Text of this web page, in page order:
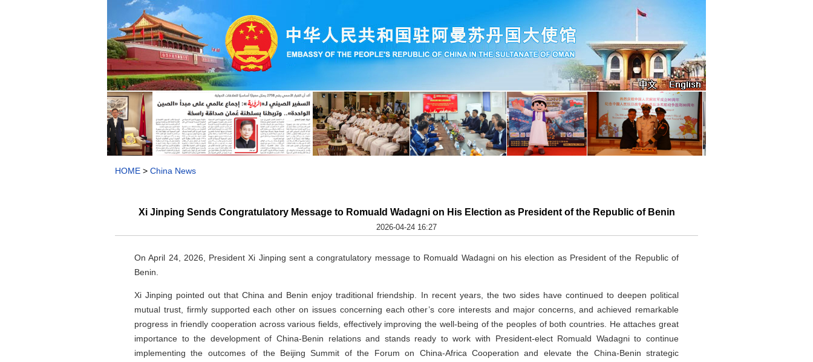
HOME > China News
Xi Jinping Sends Congratulatory Message to Romuald Wadagni on His Election as President of the Republic of Benin
2026-04-24 16:27
On April 24, 2026, President Xi Jinping sent a congratulatory message to Romuald Wadagni on his election as President of the Republic of
Benin.
Xi Jinping pointed out that China and Benin enjoy traditional friendship. In recent years, the two sides have continued to deepen political
mutual trust, firmly supported each other on issues concerning each other’s core interests and major concerns, and achieved remarkable
progress in friendly cooperation across various fields, effectively improving the well-being of the peoples of both countries. He attaches great
importance to the development of China-Benin relations and stands ready to work with President-elect Romuald Wadagni to continue
implementing the outcomes of the Beijing Summit of the Forum on China-Africa Cooperation and elevate the China-Benin strategic